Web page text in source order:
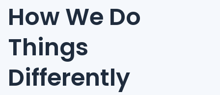
How We Do
Things
Differently